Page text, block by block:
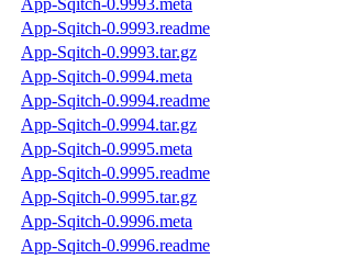
App-Sqitch-0.9993.meta
App-Sqitch-0.9993.readme
App-Sqitch-0.9993.tar.gz
App-Sqitch-0.9994.meta
App-Sqitch-0.9994.readme
App-Sqitch-0.9994.tar.gz
App-Sqitch-0.9995.meta
App-Sqitch-0.9995.readme
App-Sqitch-0.9995.tar.gz
App-Sqitch-0.9996.meta
App-Sqitch-0.9996.readme